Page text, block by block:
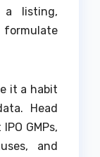
listing,
formulate
it a habit
Head
GMPs,
and